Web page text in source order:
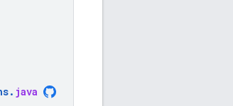
. java